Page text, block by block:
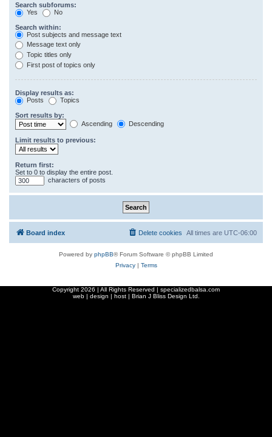
Search subforums:
Yes
No
Search within:
Post subjects and message text
Message text only
Topic titles only
First post of topics only
Display results as:
Posts
Topics
Sort results by:
Ascending
Descending
Limit results to previous:
Return first:
Set to 0 to display the entire post.
characters of posts
Board index All times are UTC-06:00
Delete cookies
Powered by phpBB® Forum Software © phpBB Limited
Privacy| Terms
Copyright 2026 | All Rights Reserved | specializedbalsa.com
web | design | host | Brian J Bliss Design Ltd.